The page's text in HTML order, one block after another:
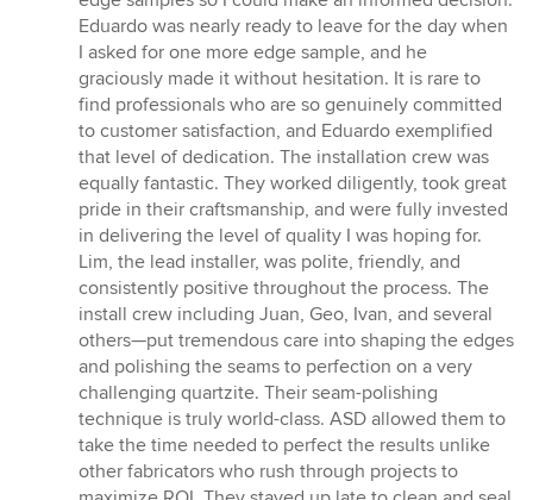
Eduardo was nearly ready to leave for the day when
I asked for one more edge sample, and he
graciously made it without hesitation. It is rare to
find professionals who are so genuinely committed
to customer satisfaction, and Eduardo exemplified
that level of dedication. The installation crew was
equally fantastic. They worked diligently, took great
pride in their craftsmanship, and were fully invested
in delivering the level of quality I was hoping for.
Lim, the lead installer, was polite, friendly, and
consistently positive throughout the process. The
install crew including Juan, Geo, Ivan, and several
others—put tremendous care into shaping the edges
and polishing the seams to perfection on a very
challenging quartzite. Their seam-polishing
technique is truly world-class. ASD allowed them to
take the time needed to perfect the results unlike
other fabricators who rush through projects to